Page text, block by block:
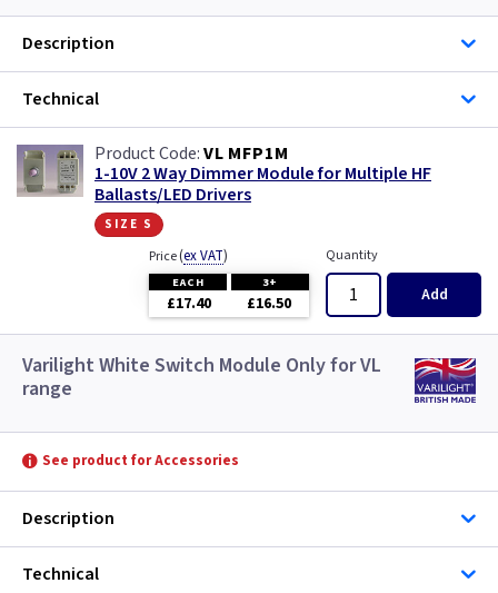
Description
Technical
VL MFP1M
1-10V 2 Way Dimmer Module for Multiple HF
Ballasts/LED Drivers
size s
Price(ex VAT)
EACH 3+
£17.40 £16.50
Quantity
Add
Varilight White Switch Module Only for VL
range
See product for Accessories
Description
Technical